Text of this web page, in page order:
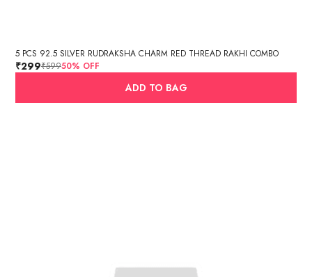
5 PCS 92.5 SILVER RUDRAKSHA CHARM RED THREAD RAKHI COMBO
₹299₹59950% OFF
ADD TO BAG